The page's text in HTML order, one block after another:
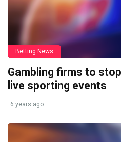
Betting News
Gambling firms to
live sporting events
6 years ago